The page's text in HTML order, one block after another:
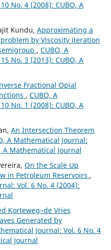
No. 4 (2008): CUBO, A
Kundu, Approximating a
by Viscosity iteration
, CUBO, A
No. 3 (2013): CUBO, A
Fractional Opial
, CUBO, A
No. 1 (2008): CUBO, A
An Intersection Theorem
A Mathematical Journal:
A Mathematical Journal
On the Scale Up
in Petroleum Reservoirs ,
Vol. 6 No. 4 (2004):
Korteweg–de Vries
Generated by
Journal: Vol. 6 No. 4
Journal